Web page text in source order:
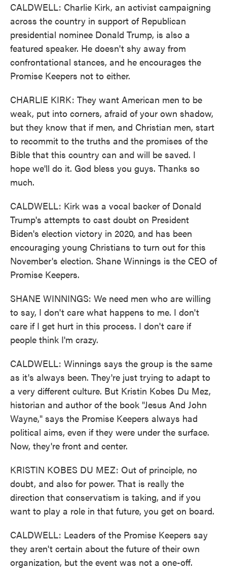
CALDWELL: Charlie Kirk, an activist campaigning
across the country in support of Republican
presidential nominee Donald Trump, is also a
featured speaker. He doesn't shy away from
confrontational stances, and he encourages the
Promise Keepers not to either.
CHARLIE KIRK: They want American men to be
weak, put into corners, afraid of your own shadow,
but they know that if men, and Christian men, start
to recommit to the truths and the promises of the
Bible that this country can and will be saved. I
hope we'll do it. God bless you guys. Thanks so
much.
CALDWELL: Kirk was a vocal backer of Donald
Trump's attempts to cast doubt on President
Biden's election victory in 2020, and has been
encouraging young Christians to turn out for this
November's election. Shane Winnings is the CEO of
Promise Keepers.
SHANE WINNINGS: We need men who are willing
to say, I don't care what happens to me. I don't
care if I get hurt in this process. I don't care if
people think I'm crazy.
CALDWELL: Winnings says the group is the same
as it's always been. They're just trying to adapt to
a very different culture. But Kristin Kobes Du Mez,
historian and author of the book "Jesus And John
Wayne," says the Promise Keepers always had
political aims, even if they were under the surface.
Now, they're front and center.
KRISTIN KOBES DU MEZ: Out of principle, no
doubt, and also for power. That is really the
direction that conservatism is taking, and if you
want to play a role in that future, you get on board.
CALDWELL: Leaders of the Promise Keepers say
they aren't certain about the future of their own
organization, but the event was not a one-off.